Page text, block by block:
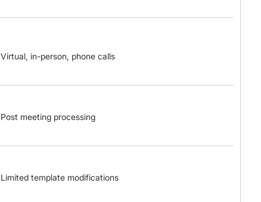
Virtual, in-person, phone calls
Post meeting processing
Limited template modifications